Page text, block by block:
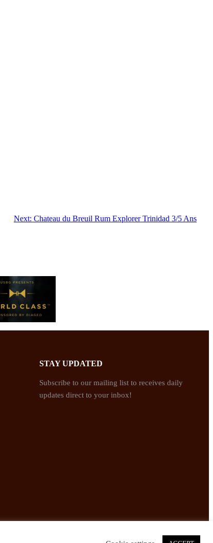
Next: Chateau du Breuil Rum Explorer Trinidad 3/5 Ans
STAY UPDATED
Subscribe to our mailing list to receives daily
updates direct to your inbox!